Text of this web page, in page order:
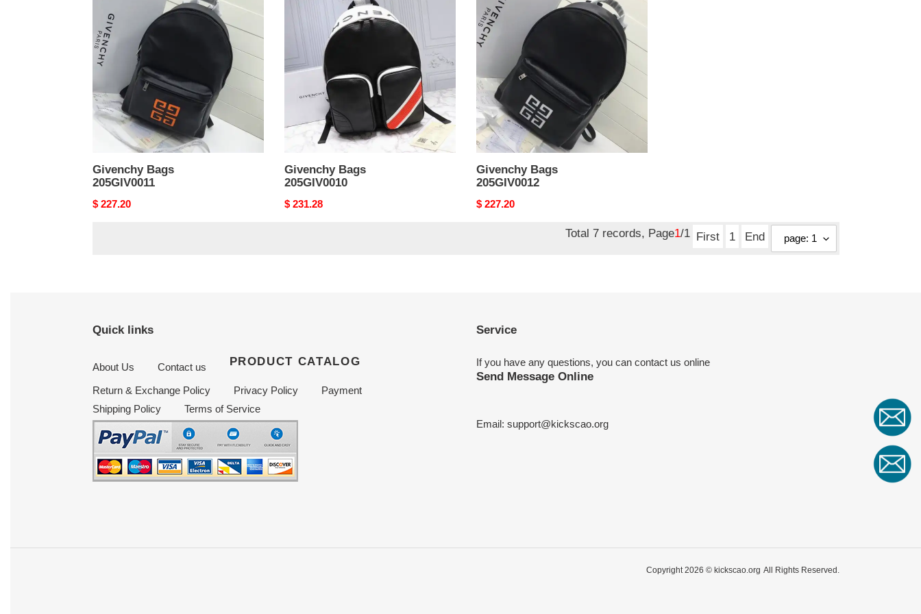
205GIV0011
Givenchy Bags
205GIV0011
Original
$ 227.20
205GIV0010
Givenchy Bags
205GIV0010
Original
$ 231.28
Bags
205GIV0012
Givenchy Bags
205GIV0012
Original
$ 227.20
Total 7 records, Page1/1 First 1 End
Quick links
About Us Contact us PRODUCT CATALOG
Return & Exchange Policy Privacy Policy
Payment
Shipping Policy
Terms of Service
Service
If you have any questions, you can contact us online
Send Message Online
Email: support@kickscao.org
Copyright 2026 © kickscao.org All Rights Reserved.